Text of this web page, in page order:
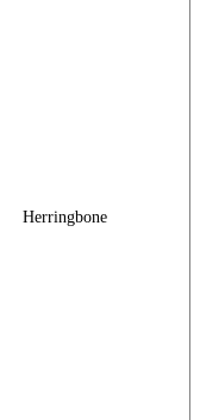
Herringbone